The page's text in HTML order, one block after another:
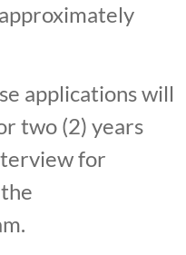
applications will
two (2) years
for